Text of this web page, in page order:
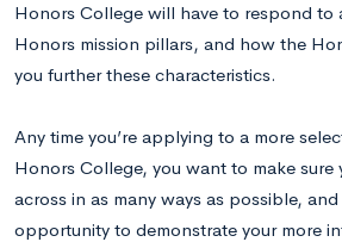
Honors College will have to respond
Honors mission pillars, and how the
you further these characteristics.
Any time you’re applying to a more
Honors College, you want to make sure
across in as many ways as possible,
opportunity to demonstrate your more